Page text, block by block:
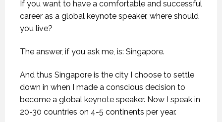
If you want to have a comfortable and successful
career as a global keynote speaker, where should
you live?
The answer, if you ask me, is: Singapore.
And thus Singapore is the city I choose to settle
down in when I made a conscious decision to
become a global keynote speaker. Now I speak in
20-30 countries on 4-5 continents per year.